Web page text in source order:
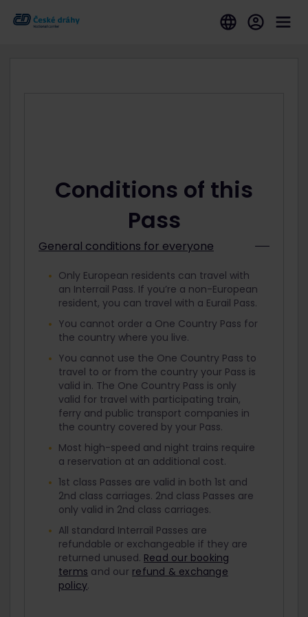
Conditions of this
Pass
General conditions for everyone
Only European residents can travel with
an Interrail Pass. If you’re a non-European
resident, you can travel with a Eurail Pass.
You cannot order a One Country Pass for
the country where you live.
You cannot use the One Country Pass to
travel to or from the country your Pass is
valid in. The One Country Pass is only
valid for travel with participating train,
ferry and public transport companies in
the country covered by your Pass.
Most high-speed and night trains require
a reservation at an additional cost.
1st class Passes are valid in both 1st and
2nd class carriages. 2nd class Passes are
only valid in 2nd class carriages.
All standard Interrail Passes are
refundable or exchangeable if they are
returned unused. Read our booking
terms and our refund & exchange
policy.